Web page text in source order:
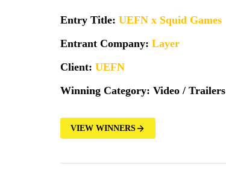
Entry Title: UEFN x Squid Games
Entrant Company: Layer
Client: UEFN
Winning Category: Video / Trailers
VIEW WINNERS